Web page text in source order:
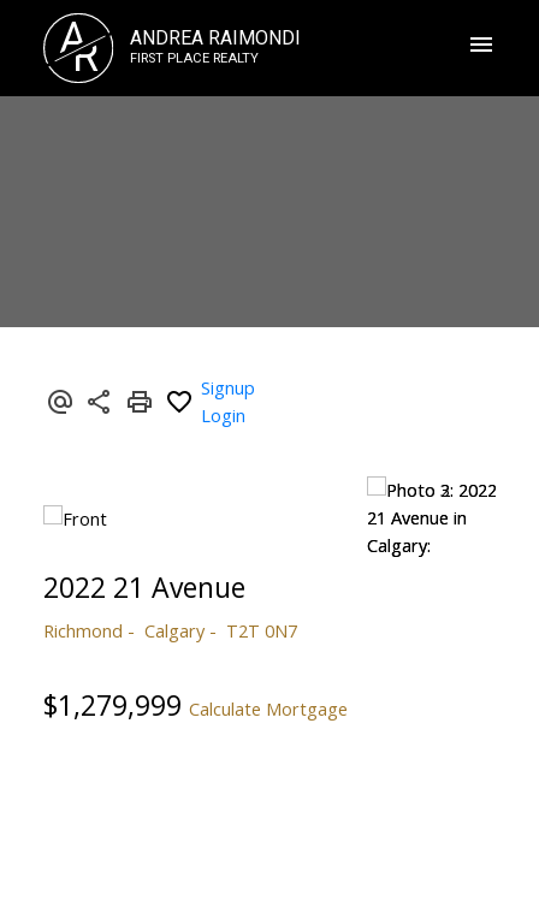
AR ANDREA RAIMONDI
FIRST PLACE REALTY
Signup
Login
2022 21 Avenue
Richmond Calgary T2T 0N7
$1,279,999 Calculate Mortgage